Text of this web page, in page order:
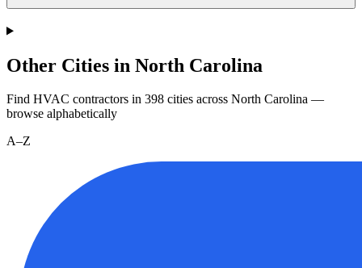
Other Cities in North Carolina
Find HVAC contractors in 398 cities across North Carolina —
browse alphabetically
A–Z